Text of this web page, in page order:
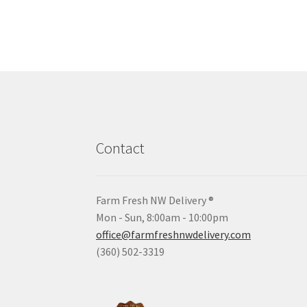
Contact
Farm Fresh NW Delivery ®
Mon - Sun, 8:00am - 10:00pm
office@farmfreshnwdelivery.com
(360) 502-3319